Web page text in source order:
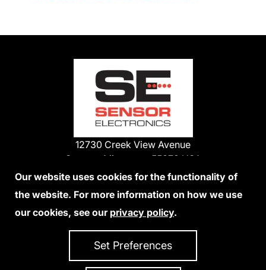
12730 Creek View Avenue
Savage, Minnesota 55378 USA
Phone:
952-938-9486
We Accept Credit Cards
Our website uses cookies for the functionality of
the website. For more information on how we use
our cookies, see our privacy policy.
Set Preferences